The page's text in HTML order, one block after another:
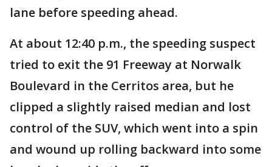
lane before speeding ahead.
At about 12:40 p.m., the speeding suspect
tried to exit the 91 Freeway at Norwalk
Boulevard in the Cerritos area, but he
clipped a slightly raised median and lost
control of the SUV, which went into a spin
and wound up rolling backward into some